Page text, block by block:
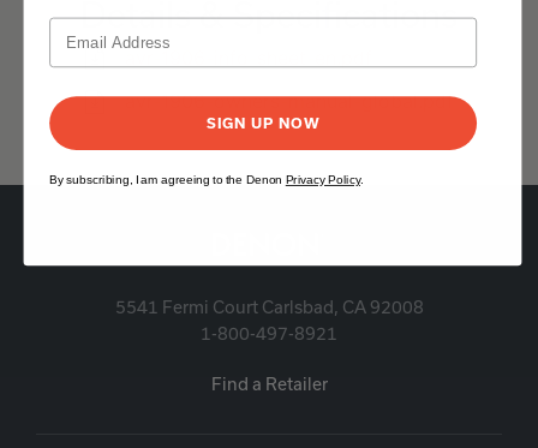
Details & Specifications
avr-1906-owners-manual-global.pdf
5541 Fermi Court Carlsbad, CA 92008
1-800-497-8921
Find a Retailer
SIGN UP NOW
By subscribing, I am agreeing to the Denon Privacy Policy.